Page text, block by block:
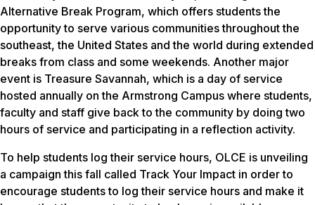
Alternative Break Program, which offers students the
opportunity to serve various communities throughout the
southeast, the United States and the world during extended
breaks from class and some weekends. Another major
event is Treasure Savannah, which is a day of service
hosted annually on the Armstrong Campus where students,
faculty and staff give back to the community by doing two
hours of service and participating in a reflection activity.
To help students log their service hours, OLCE is unveiling
a campaign this fall called Track Your Impact in order to
encourage students to log their service hours and make it